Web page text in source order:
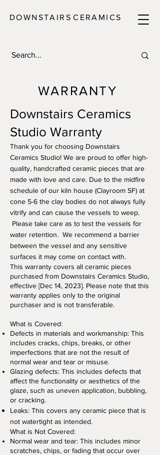
DOWNSTAIRS C E R A M I C S
WARRANTY
Downstairs Ceramics
Studio Warranty
Thank you for choosing Downstairs
Ceramics Studio! We are proud to offer high-
quality, handcrafted ceramic pieces that are
made with love and care. Due to the midfire
schedule of our kiln house (Clayroom SF) at
cone 5-6 the clay bodies do not always fully
vitrify and can cause the vessels to weep.
Please take care as to test the vessels for
water retention. We recommend a barrier
between the vessel and any sensitive
surfaces it may come on contact with.
This warranty covers all ceramic pieces
purchased from Downstairs Ceramics Studio,
effective [Dec 14, 2023]. Please note that this
warranty applies only to the original
purchaser and is not transferable.
What is Covered:
Defects in materials and workmanship: This
includes cracks, chips, breaks, or other
imperfections that are not the result of
normal wear and tear or misuse.
Glazing defects: This includes defects that
affect the functionality or aesthetics of the
glaze, such as uneven application, bubbling,
or cracking.
Leaks: This covers any ceramic piece that is
not watertight as intended.
What is Not Covered:
Normal wear and tear: This includes minor
scratches, chips, or fading that occur over